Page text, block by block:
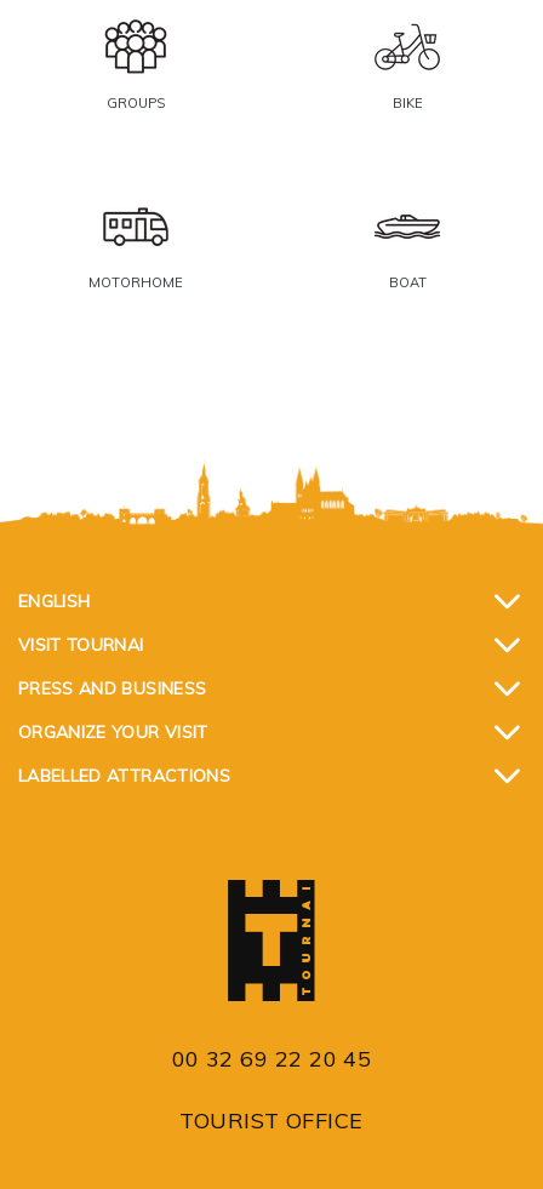
GROUPS BIKE
MOTORHOME BOAT
ENGLISH
VISIT TOURNAI
PRESS AND BUSINESS
ORGANIZE YOUR VISIT
LABELLED ATTRACTIONS
00 32 69 22 20 45
TOURIST OFFICE